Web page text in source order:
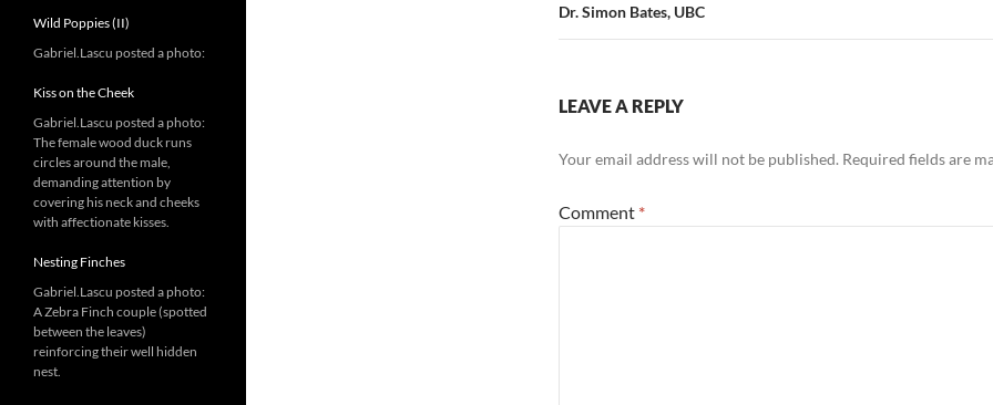
Dr. Simon Bates, UBC
LEAVE A REPLY
Your email address will not be published. Required fields are
Comment *
Wild Poppies (II)
Gabriel.Lascu posted a photo:
Kiss on the Cheek
Gabriel.Lascu posted a photo:
The female wood duck runs
circles around the male,
demanding attention by
covering his neck and cheeks
with affectionate kisses.
Nesting Finches
Gabriel.Lascu posted a photo:
A Zebra Finch couple (spotted
between the leaves)
reinforcing their well hidden
nest.